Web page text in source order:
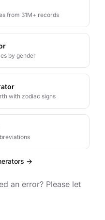
from 31M+ records
by gender
with zodiac signs
→
an error? Please let